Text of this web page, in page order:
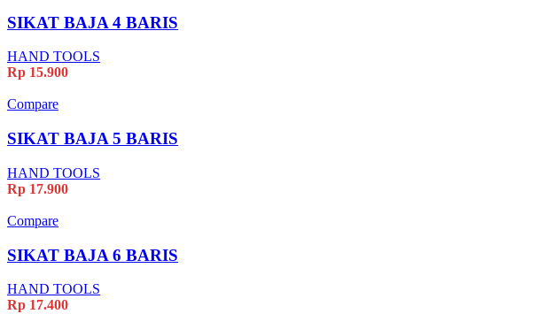
SIKAT BAJA 4 BARIS
HAND TOOLS
Rp 15.900
Compare
SIKAT BAJA 5 BARIS
HAND TOOLS
Rp 17.900
Compare
SIKAT BAJA 6 BARIS
HAND TOOLS
Rp 17.400